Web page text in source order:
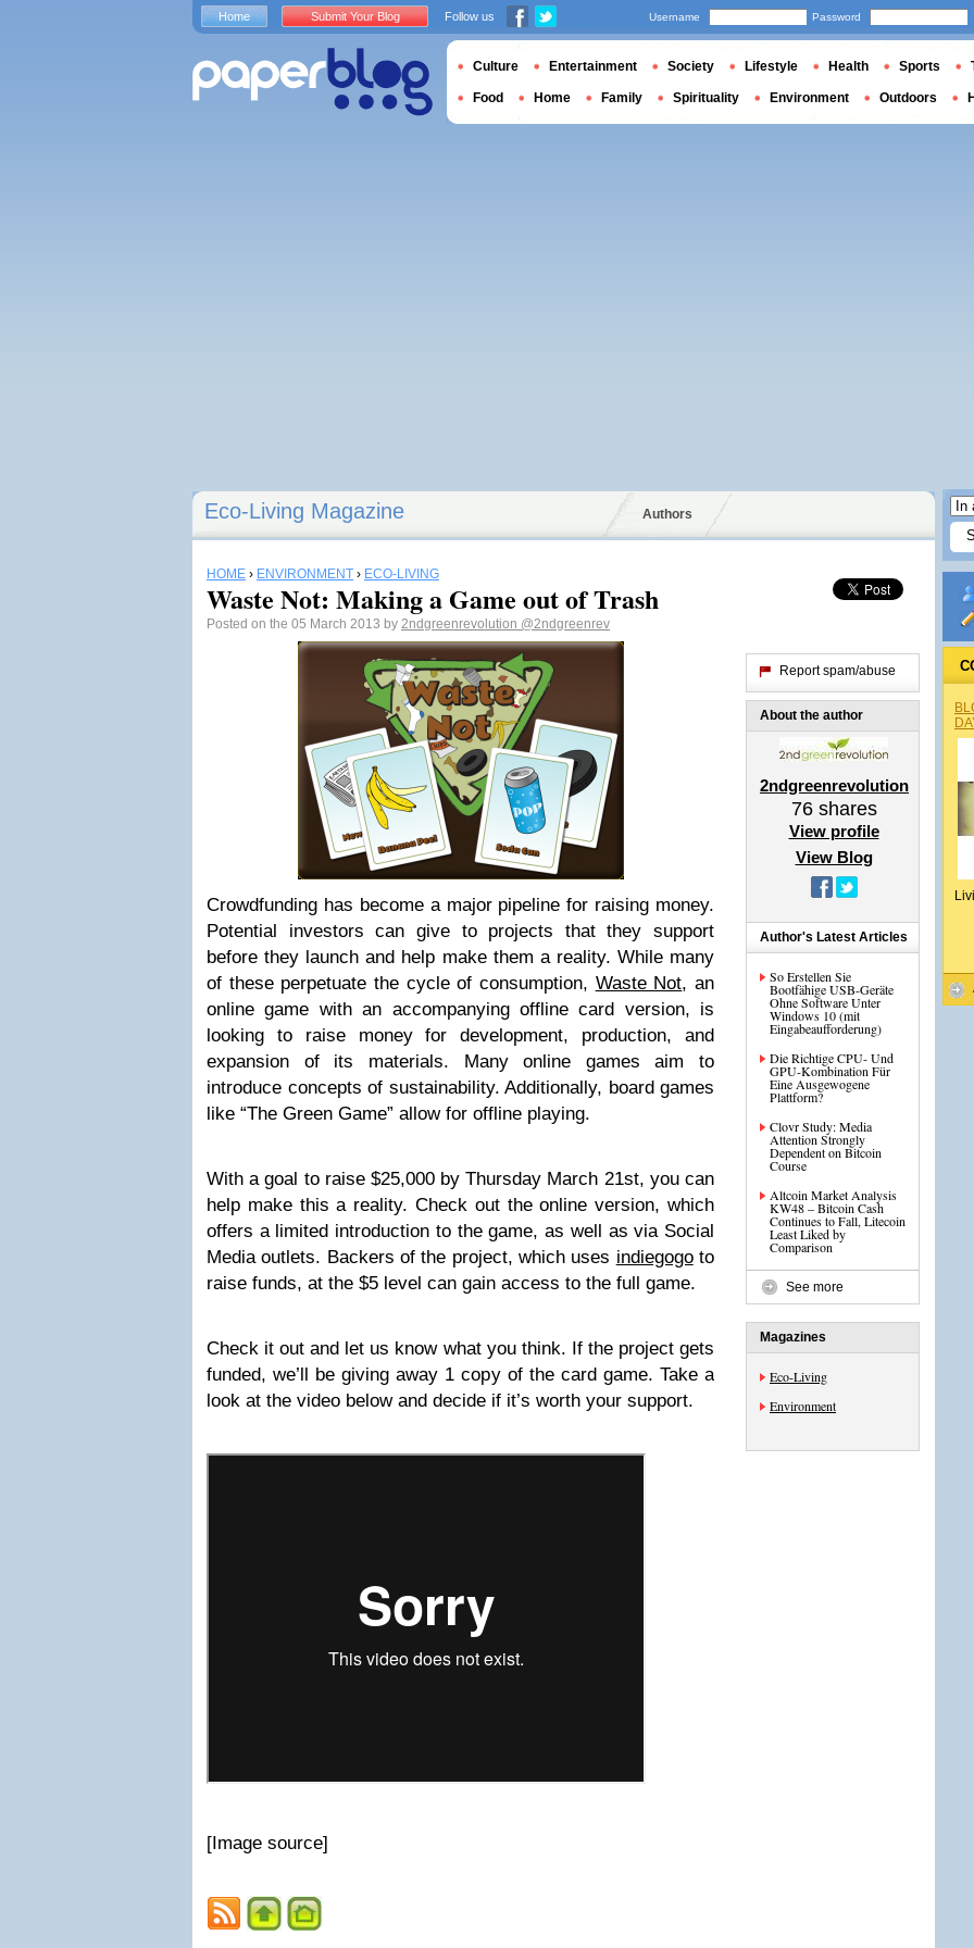
Eco-Living Magazine Authors
HOME › ENVIRONMENT › ECO-LIVING
Waste Not: Making a Game out of Trash
Posted on the 05 March 2013 by 2ndgreenrevolution @2ndgreenrev
Crowdfunding has become a major pipeline for raising money.
Potential investors can give to projects that they support
before they launch and help make them a reality. While many
of these perpetuate the cycle of consumption, Waste Not, an
online game with an accompanying offline card version, is
looking to raise money for development, production, and
expansion of its materials. Many online games aim to
introduce concepts of sustainability. Additionally, board games
like “The Green Game” allow for offline playing.
With a goal to raise $25,000 by Thursday March 21st, you can
help make this a reality. Check out the online version, which
offers a limited introduction to the game, as well as via Social
Media outlets. Backers of the project, which uses indiegogoto
raise funds, at the $5 level can gain access to the full game.
Check it out and let us know what you think. If the project gets
funded, we’ll be giving away 1 copy of the card game. Take a
look at the video below and decide if it’s worth your support.
[Image source]
Report spam/abuse
About the author
2ndgreenrevolution
76shares
View profile
View Blog
Author's Latest Articles
So Erstellen Sie
Bootfähige USB-Geräte
Ohne Software Unter
Windows 10 (mit
Eingabeaufforderung)
Die Richtige CPU- Und
GPU-Kombination Für
Eine Ausgewogene
Plattform?
Clovr Study: Media
Attention Strongly
Dependent on Bitcoin
Course
Altcoin Market Analysis
KW48 – Bitcoin Cash
Continues to Fall, Litecoin
Least Liked by
Comparison
See more
Magazines
Eco-Living
Environment
Home Submit Your Blog Follow us Username Password
Culture Entertainment Society Lifestyle Health Sports
Food Home Family Spirituality Environment Outdoors